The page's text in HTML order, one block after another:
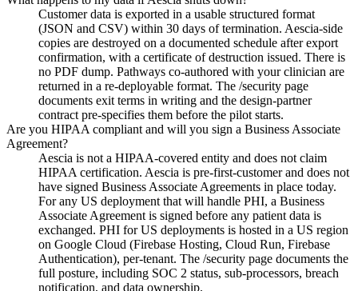
Customer data is exported in a usable structured format
(JSON and CSV) within 30 days of termination. Aescia-side
copies are destroyed on a documented schedule after export
confirmation, with a certificate of destruction issued. There is
no PDF dump. Pathways co-authored with your clinician are
returned in a re-deployable format. The /security page
documents exit terms in writing and the design-partner
contract pre-specifies them before the pilot starts.
Are you HIPAA compliant and will you sign a Business Associate
Agreement?
Aescia is not a HIPAA-covered entity and does not claim
HIPAA certification. Aescia is pre-first-customer and does not
have signed Business Associate Agreements in place today.
For any US deployment that will handle PHI, a Business
Associate Agreement is signed before any patient data is
exchanged. PHI for US deployments is hosted in a US region
on Google Cloud (Firebase Hosting, Cloud Run, Firebase
Authentication), per-tenant. The /security page documents the
full posture, including SOC 2 status, sub-processors, breach
notification, and data ownership.